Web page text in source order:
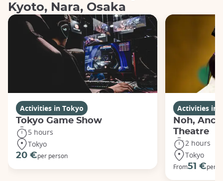
Kyoto, Nara, Osaka
Activities in Tokyo
Tokyo Game Show
5 hours
Tokyo
20 €per person
Activities in
Noh,
Theatre
2 hours
Tokyo
From51 €per